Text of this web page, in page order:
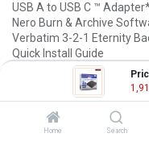
Home Search
USB A to USB C ™
Nero Burn & Archive
Verbatim 3-2-1 Eternity
Quick Install Guide
৳ (1,910.34৳/
ADD TO CART